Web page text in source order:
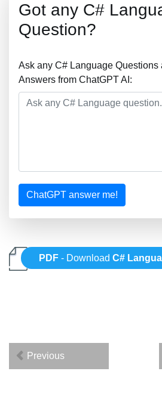
Got any C#
Question?
Ask any C# Language Questions
Answers from ChatGPT AI:
ChatGPT answer me!
PDF - DownloadC#
Previous